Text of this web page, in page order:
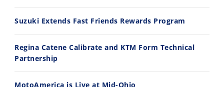
7/22/2026 7/21/2026
Suzuki Extends Fast Friends Rewards Program
Regina Catene Calibrate and KTM Form Technical
Partnership
MotoAmerica is Live at Mid-Ohio